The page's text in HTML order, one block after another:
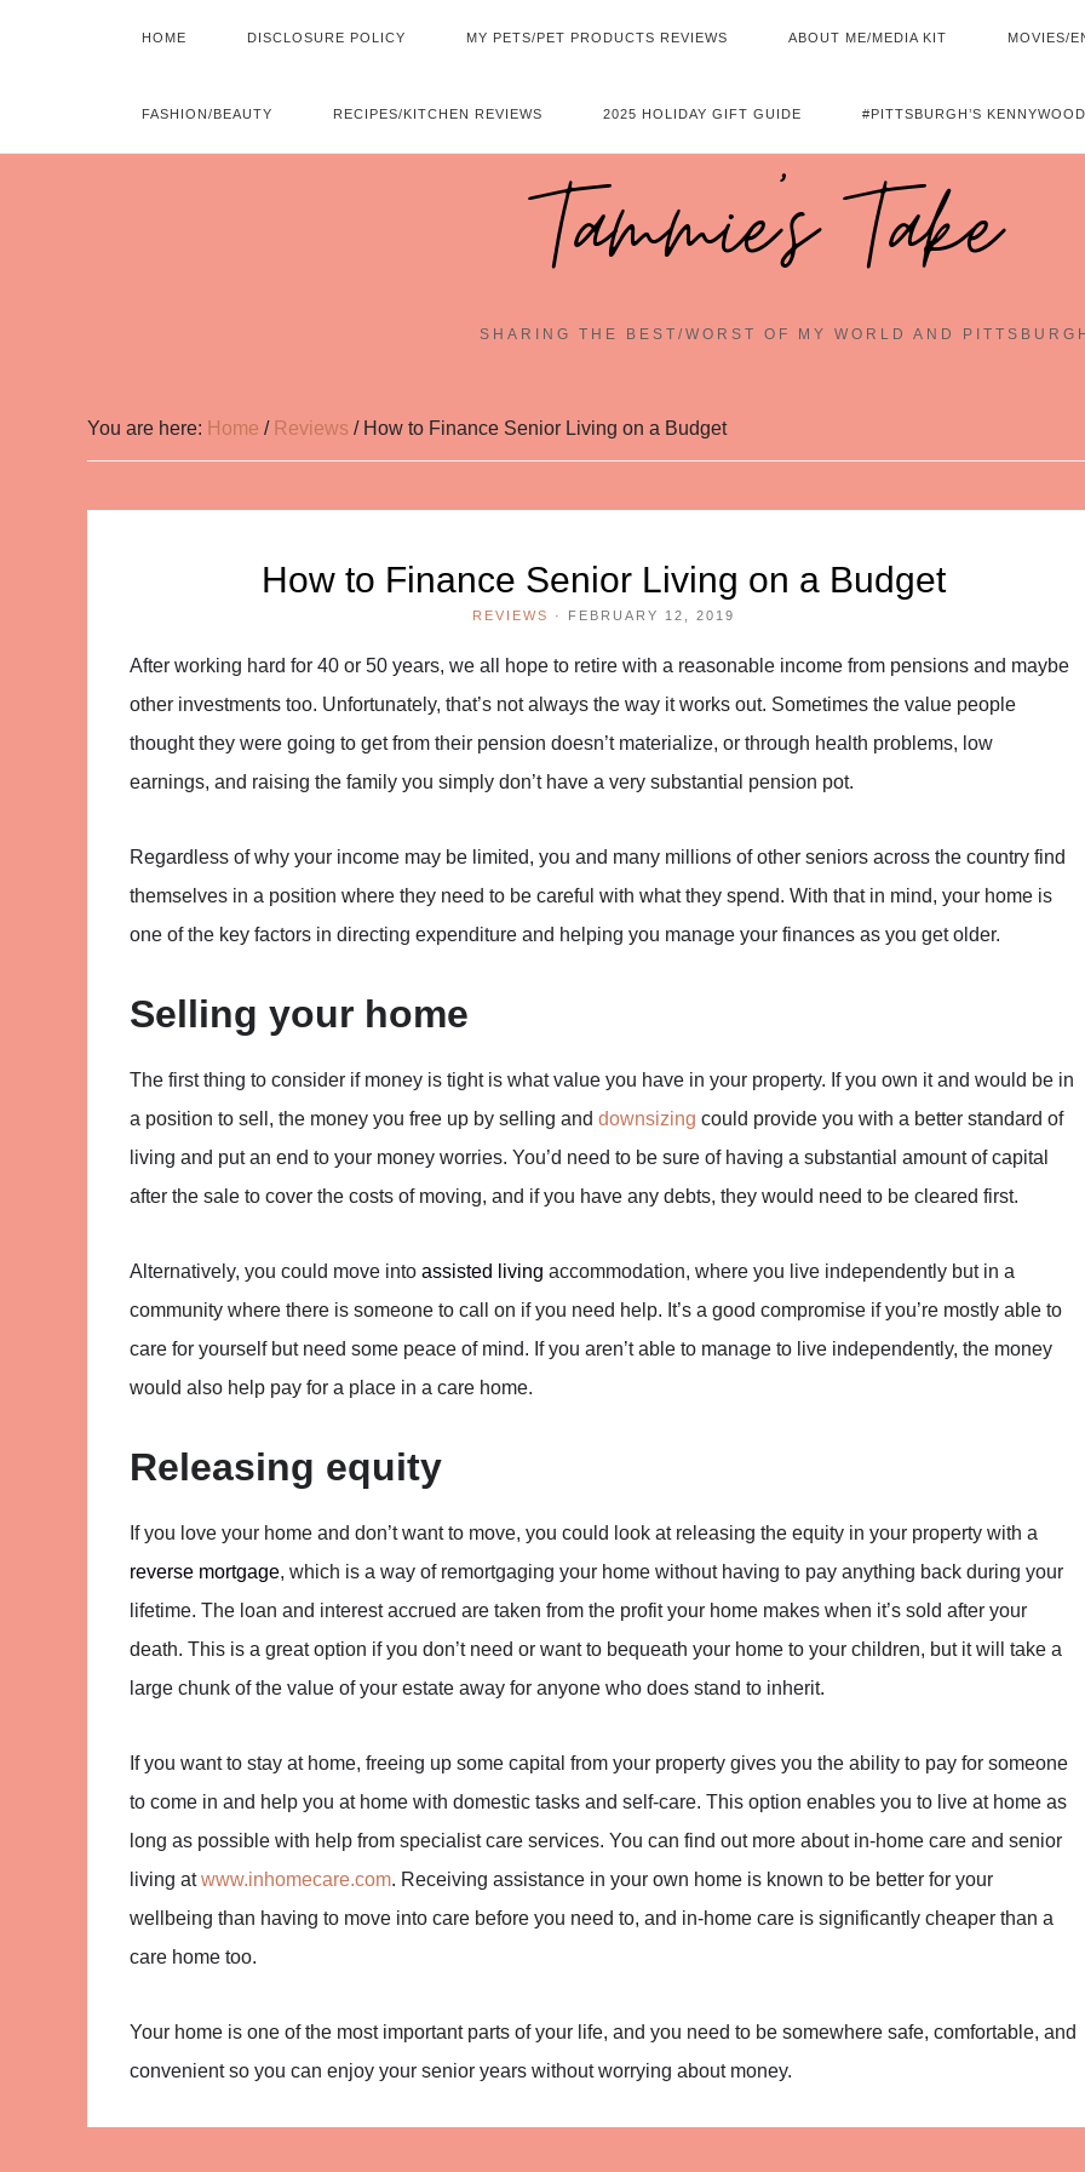
HOME DISCLOSURE POLICY MY PETS/PET PRODUCTS REVIEWS ABOUT ME/MEDIA KIT MOVIES/
FASHION/BEAUTY RECIPES/KITCHEN REVIEWS 2025 HOLIDAY GIFT GUIDE #PITTSBURGH’S
Tammie's
SHARING THE BEST/WORST OF MY WORLD AND
You are here: Home / Reviews /How to Finance Senior Living on a Budget
How to Finance Senior Living on a Budget
REVIEWS · FEBRUARY 12, 2019
After working hard for 40 or 50 years, we all hope to retire with a reasonable income from pensions and maybe
other investments too. Unfortunately, that’s not always the way it works out. Sometimes the value people
thought they were going to get from their pension doesn’t materialize, or through health problems, low
earnings, and raising the family you simply don’t have a very substantial pension pot.
Regardless of why your income may be limited, you and many millions of other seniors across the country find
themselves in a position where they need to be careful with what they spend. With that in mind, your home is
one of the key factors in directing expenditure and helping you manage your finances as you get older.
Selling your home
The first thing to consider if money is tight is what value you have in your property. If you own it and would be in
a position to sell, the money you free up by selling and downsizing could provide you with a better standard of
living and put an end to your money worries. You’d need to be sure of having a substantial amount of capital
after the sale to cover the costs of moving, and if you have any debts, they would need to be cleared first.
Alternatively, you could move into assisted living accommodation, where you live independently but in a
community where there is someone to call on if you need help. It’s a good compromise if you’re mostly able to
care for yourself but need some peace of mind. If you aren’t able to manage to live independently, the money
would also help pay for a place in a care home.
Releasing equity
If you love your home and don’t want to move, you could look at releasing the equity in your property with a
reverse mortgage, which is a way of remortgaging your home without having to pay anything back during your
lifetime. The loan and interest accrued are taken from the profit your home makes when it’s sold after your
death. This is a great option if you don’t need or want to bequeath your home to your children, but it will take a
large chunk of the value of your estate away for anyone who does stand to inherit.
If you want to stay at home, freeing up some capital from your property gives you the ability to pay for someone
to come in and help you at home with domestic tasks and self-care. This option enables you to live at home as
long as possible with help from specialist care services. You can find out more about in-home care and senior
living atwww.inhomecare.com. Receiving assistance in your own home is known to be better for your
wellbeing than having to move into care before you need to, and in-home care is significantly cheaper than a
care home too.
Your home is one of the most important parts of your life, and you need to be somewhere safe, comfortable, and
convenient so you can enjoy your senior years without worrying about money.